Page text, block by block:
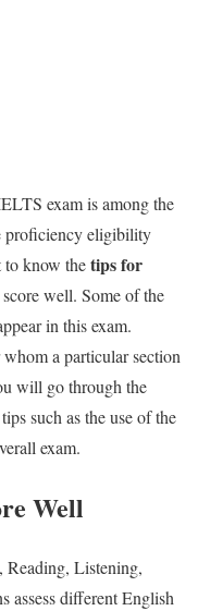
exam is among the
proficiency eligibility
to know thetips for
well. Some of the
in this exam.
a particular section
will go through the
such as the use of the
exam.
Well
Reading, Listening,
assess different English